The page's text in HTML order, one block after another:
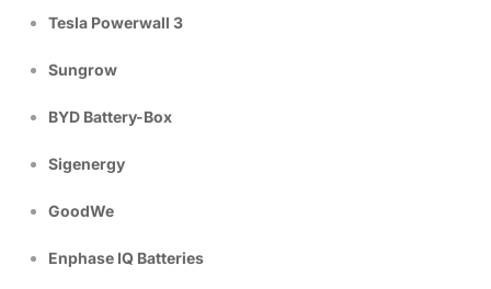
Tesla Powerwall 3
Sungrow
BYD Battery-Box
Sigenergy
GoodWe
Enphase IQ Batteries